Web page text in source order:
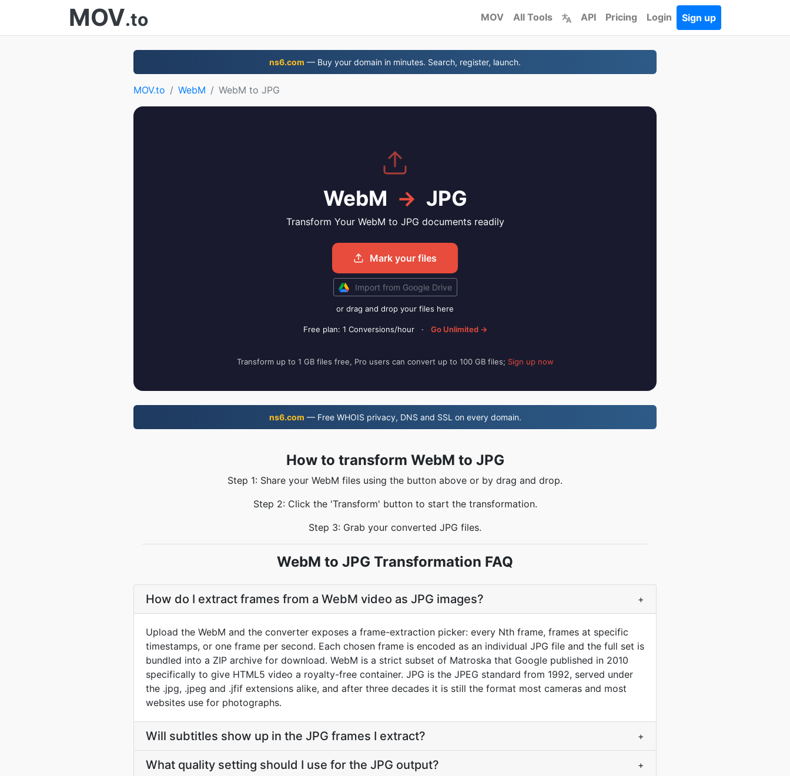
MOV.to MOV All Tools API Pricing Login Sign up
ns6.com — Buy your domain in minutes. Search, register, launch.
MOV.to WebM WebM to JPG
WebM → JPG
Transform Your WebM to JPG documents readily
Mark your files
Import from Google Drive
or drag and drop your files here
Free plan: 1 Conversions/hour · Go Unlimited →
Transform up to 1 GB files free, Pro users can convert up to 100 GB files; Sign up now
ns6.com — Free WHOIS privacy, DNS and SSL on every domain.
How to transform WebM to JPG
Step 1: Share your WebM files using the button above or by drag and drop.
Step 2: Click the 'Transform' button to start the transformation.
Step 3: Grab your converted JPG files.
WebM to JPG Transformation FAQ
How do I extract frames from a WebM video as JPG images? +
Upload the WebM and the converter exposes a frame-extraction picker: every Nth frame, frames at specific
timestamps, or one frame per second. Each chosen frame is encoded as an individual JPG file and the full set is
bundled into a ZIP archive for download. WebM is a strict subset of Matroska that Google published in 2010
specifically to give HTML5 video a royalty-free container. JPG is the JPEG standard from 1992, served under
the .jpg, .jpeg and .jfif extensions alike, and after three decades it is still the format most cameras and most
websites use for photographs.
Will subtitles show up in the JPG frames I extract? +
What quality setting should I use for the JPG output? +